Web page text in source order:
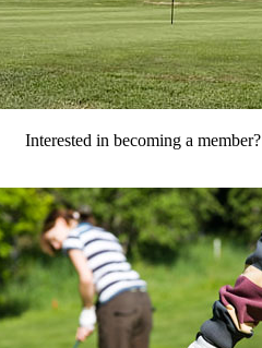
Interested in becoming a member?